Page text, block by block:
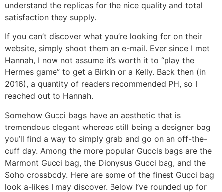
understand the replicas for the nice quality and total
satisfaction they supply.
If you can’t discover what you’re looking for on their
website, simply shoot them an e-mail. Ever since I met
Hannah, I now not assume it’s worth it to “play the
Hermes game” to get a Birkin or a Kelly. Back then (in
2016), a quantity of readers recommended PH, so I
reached out to Hannah.
Somehow Gucci bags have an aesthetic that is
tremendous elegant whereas still being a designer bag
you’ll find a way to simply grab and go on an off-the-
cuff day. Among the more popular Guccis bags are the
Marmont Gucci bag, the Dionysus Gucci bag, and the
Soho crossbody. Here are some of the finest Gucci bag
look a-likes I may discover. Below I’ve rounded up for